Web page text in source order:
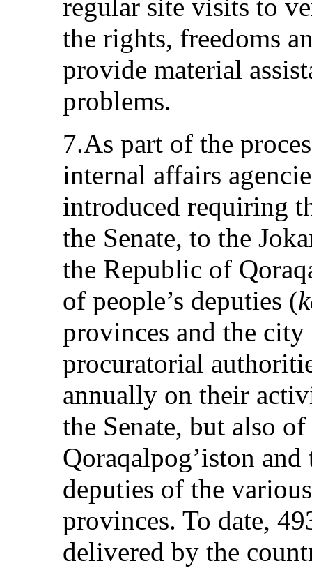
regular site visits to
the rights, freedoms
provide material
problems.
7.As part of the
internal affairs
introduced requiring
the Senate, to the
the Republic of
of people’s deputies (
provinces and the
procuratorial
annually on their
the Senate, but also
Qoraqalpog’iston
deputies of the
provinces. To date,
delivered by the